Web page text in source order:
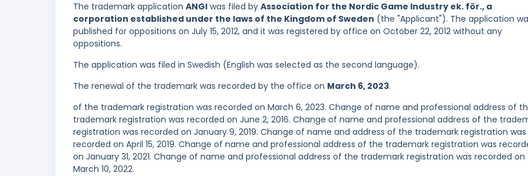
The trademark application ANGI was filed by Association for the Nordic Game Industry ek. för., a
corporation established under the laws of the Kingdom of Sweden (the "Applicant"). The application
published for oppositions on July 15, 2012, and it was registered by office on October 22, 2012 without any
oppositions.
The application was filed in Swedish (English was selected as the second language).
The renewal of the trademark was recorded by the office on March 6, 2023.
of the trademark registration was recorded on March 6, 2023. Change of name and professional address of
trademark registration was recorded on June 2, 2016. Change of name and professional address of the
registration was recorded on January 9, 2019. Change of name and address of the trademark registration was
recorded on April 15, 2019. Change of name and professional address of the trademark registration was
on January 31, 2021. Change of name and professional address of the trademark registration was recorded on
March 10, 2022.